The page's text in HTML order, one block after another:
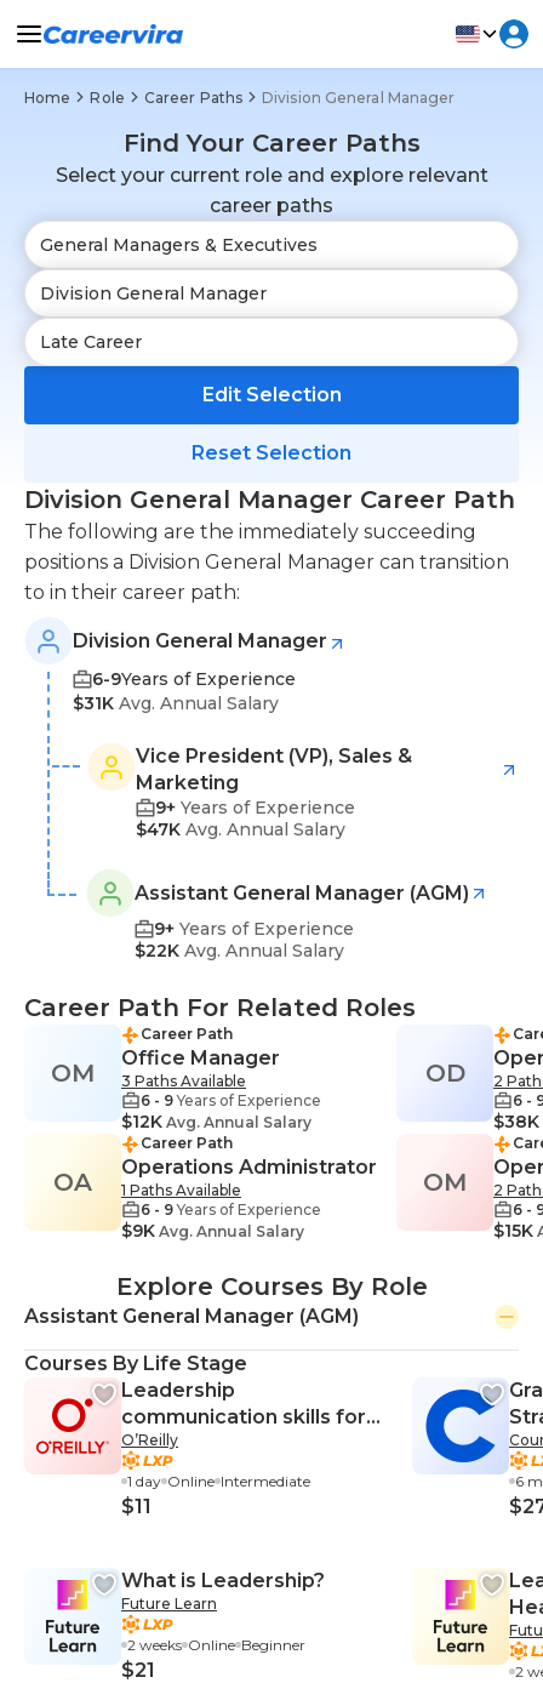
Home Role Career Paths Division General Manager
Find Your Career Paths
Select your current role and explore relevant
career paths
Reset Selection
Edit Selection
Division General Manager Career Path
The following are the immediately succeeding
positions a Division General Manager can transition
to in their career path:
Division General Manager
6-9Years of Experience
$31K Avg. Annual Salary
Vice President (VP), Sales &
Marketing
9+Years of Experience
$47KAvg. Annual Salary
Assistant General Manager (AGM)
9+ Years of Experience
$22K Avg. Annual Salary
Career Path For Related Roles
OM
Career Path
Office Manager
3 Paths Available
6 - 9Years of Experience
$12K Avg. Annual Salary
OA
Career Path
Operations Administrator
1 Paths Available
6 - 9Years of Experience
$9K Avg. Annual Salary
OD
2
6 -
$38K
OM
2
6 -
$15K
Explore Courses By Role
Assistant General Manager (AGM)
Courses By Life Stage
Leadership
communication skills for
managers
O’Reilly
1 day Online Intermediate
$11
What is Leadership?
Future Learn
2 weeks Online Beginner
$21
6
2